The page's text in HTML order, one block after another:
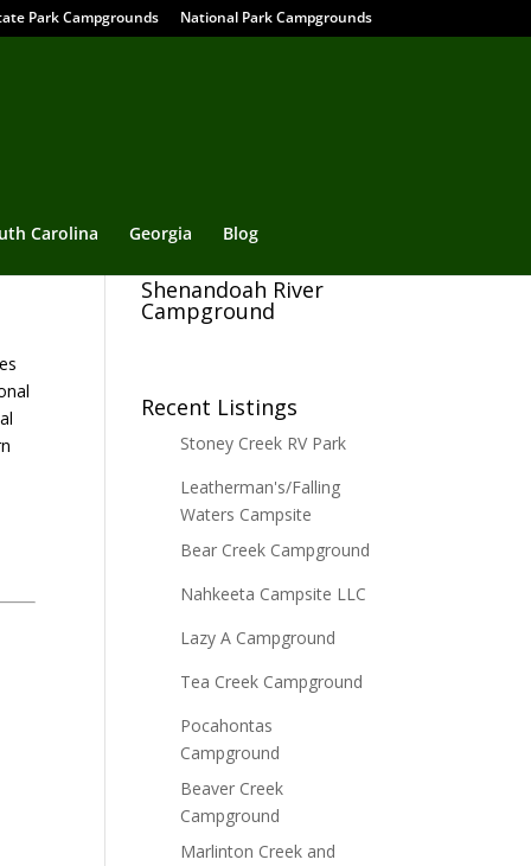
Park Campgrounds National Park Campgrounds
Carolina Georgia Blog
Shenandoah River
Campground
Recent Listings
Stoney Creek RV Park
Leatherman's/Falling
Waters Campsite
Bear Creek Campground
Nahkeeta Campsite LLC
Lazy A Campground
Tea Creek Campground
Pocahontas
Campground
Beaver Creek
Campground
Marlinton Creek and